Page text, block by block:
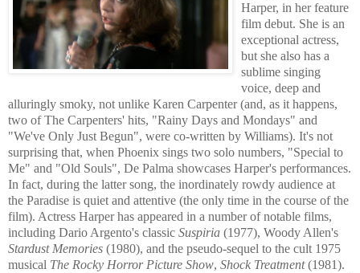
Harper, in her feature
film debut. She is an
exceptional actress,
but she also has a
sublime singing
voice, deep and
alluringly smoky, not unlike Karen Carpenter (and, as it happens,
two of The Carpenters' hits, "Rainy Days and Mondays" and
"We've Only Just Begun", were co-written by Williams). It's not
surprising that, when Phoenix sings two solo numbers, "Special to
Me" and "Old Souls", De Palma showcases Harper's performances.
In fact, during the latter song, the inordinately rowdy audience at
the Paradise is quiet and attentive (the only time in the course of the
film). Actress Harper has appeared in a number of notable films,
including Dario Argento's classic Suspiria (1977), Woody Allen's
Stardust Memories (1980), and the pseudo-sequel to the cult 1975
musical The Rocky Horror Picture Show, Shock Treatment(1981).